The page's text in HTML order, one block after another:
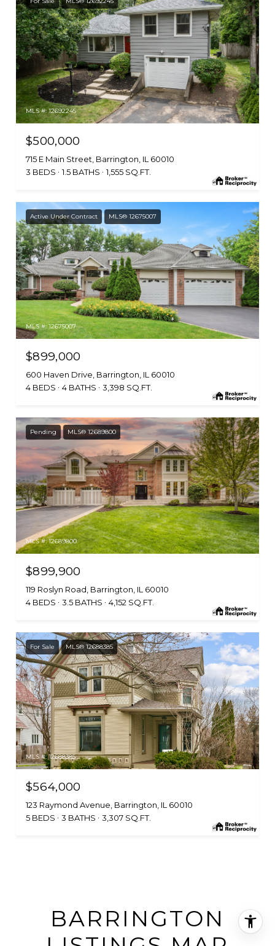
MLS #: 12692245
$500,000
715 E Main Street, Barrington, IL 60010
3 BEDS
1.5 BATHS 1,555 SQ.FT.
Active Under Contract MLS® 12675007
MLS #: 12675007
$899,000
600 Haven Drive, Barrington, IL 60010
4 BEDS
4 BATHS 3,398 SQ.FT.
Pending MLS® 12689800
MLS #: 12689800
$899,900
119 Roslyn Road, Barrington, IL 60010
4 BEDS
3.5 BATHS 4,152 SQ.FT.
For Sale MLS® 12688385
MLS #: 12688385
$564,000
123 Raymond Avenue, Barrington, IL 60010
5 BEDS
3 BATHS 3,307 SQ.FT.
BARRINGTON